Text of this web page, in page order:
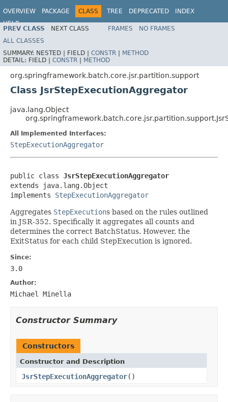
OVERVIEW PACKAGE CLASS TREE DEPRECATED
INDEX
HELP
PREV CLASS NEXT CLASS FRAMES
NO FRAMES
ALL CLASSES
SUMMARY: NESTED | FIELD | CONSTR | METHOD
DETAIL: FIELD | CONSTR | METHOD
org.springframework.batch.core.jsr.partition.support
Class JsrStepExecutionAggregator
java.lang.Object
All Implemented Interfaces:
StepExecutionAggregator
public class JsrStepExecutionAggregator
extends java.lang.Object
implements StepExecutionAggregator
Aggregates StepExecutions based on the rules outlined
in JSR-352. Specifically it aggregates all counts and
determines the correct BatchStatus. However, the
ExitStatus for each child StepExecution is ignored.
Since:
3.0
Author:
Michael Minella
Constructor Summary
Constructors
Constructor and Description
JsrStepExecutionAggregator()